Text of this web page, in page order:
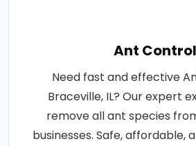
Ant Control
Need fast and effective
Braceville, IL? Our expert
remove all ant species
businesses. Safe, affordable,